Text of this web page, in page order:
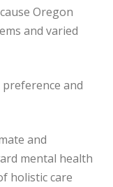
Oregon
and varied
and
and
mental health
holistic care